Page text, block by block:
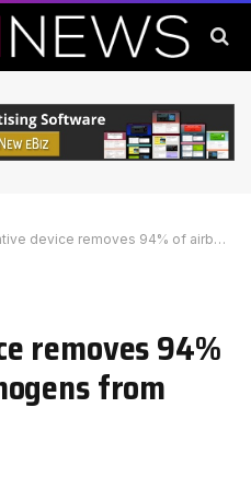
removes 94% of airborne pathogens from indoor air
removes 94%
from